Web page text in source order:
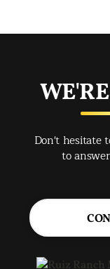
Don't hesitate
to